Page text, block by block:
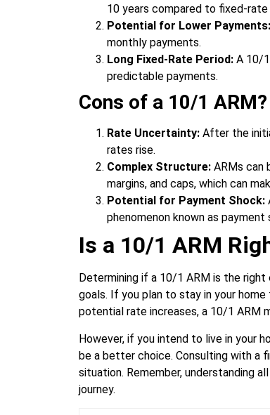
10 years compared to fixed-rate
Potential for Lower Payments:
monthly payments.
Long Fixed-Rate Period: A 10/
predictable payments.
Cons of a 10/1 ARM?
Rate Uncertainty: After the
rates rise.
Complex Structure: ARMs can
margins, and caps, which can
Potential for Payment Shock:
phenomenon known as payment
Is a 10/1 ARM
Determining if a 10/1 ARM is the
goals. If you plan to stay in your
potential rate increases, a 10/1 ARM
However, if you intend to live in your
be a better choice. Consulting with a
situation. Remember, understanding
journey.